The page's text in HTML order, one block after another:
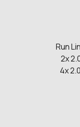
Run
2x
4x